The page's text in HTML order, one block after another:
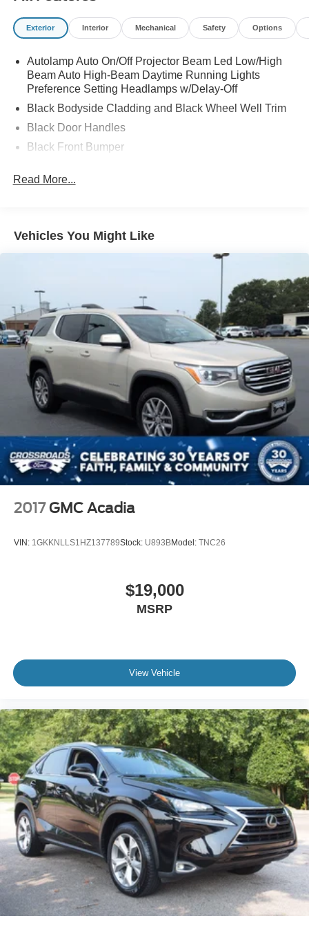
Exterior Interior Mechanical Safety Options
Autolamp Auto On/Off Projector Beam Led Low/High
Beam Auto High-Beam Daytime Running Lights
Preference Setting Headlamps w/Delay-Off
Black Bodyside Cladding and Black Wheel Well Trim
Black Door Handles
Black Front Bumper
Black Rear Bumper
Deep Tinted Glass
Flip-Up Rear Window w/Wiper and Defroster
Gray Grille
Headlights-Automatic Highbeams
LED Brakelights
Liftgate Rear Cargo Access
Speed Sensitive Variable Intermittent Wipers
Steel Spare Wheel
Tailgate/Rear Door Lock Included w/Power Door Locks
Tires: 225/65R17 102H All Season BSW
Wheels: 17" Carbonized Gray-Painted Aluminum -inc:
High gloss
Read More...
Vehicles You Might Like
2017 GMC Acadia
VIN: 1GKKNLLS1HZ137789Stock: U893BModel: TNC26
$19,000
MSRP
View Vehicle